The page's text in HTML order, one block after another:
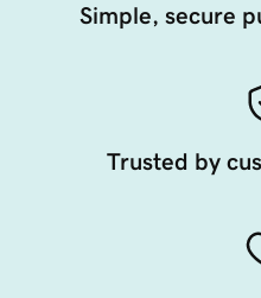
Simple, secure
Trusted by